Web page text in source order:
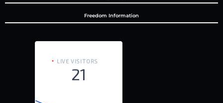
Freedom Information
LIVE VISITORS
21